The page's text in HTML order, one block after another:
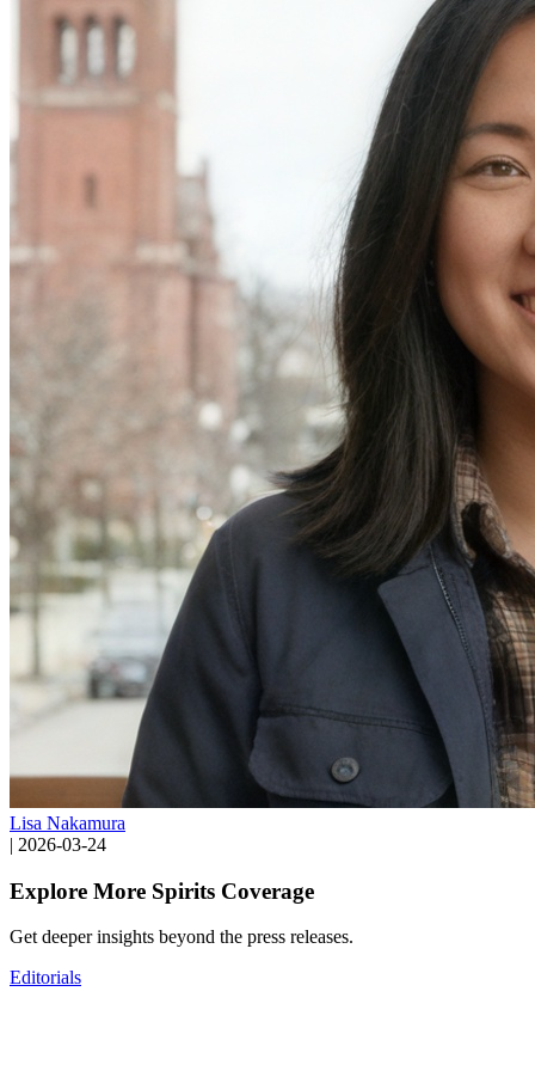
Lisa Nakamura
| 2026-03-24
Explore More Spirits Coverage
Get deeper insights beyond the press releases.
Editorials